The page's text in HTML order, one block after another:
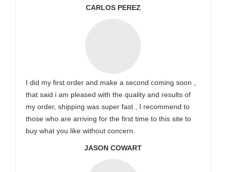
CARLOS PEREZ
I did my first order and make a second coming soon ,
that said i am pleased with the quality and results of
my order, shipping was super fast , I recommend to
those who are arriving for the first time to this site to
buy what you like without concern.
JASON COWART